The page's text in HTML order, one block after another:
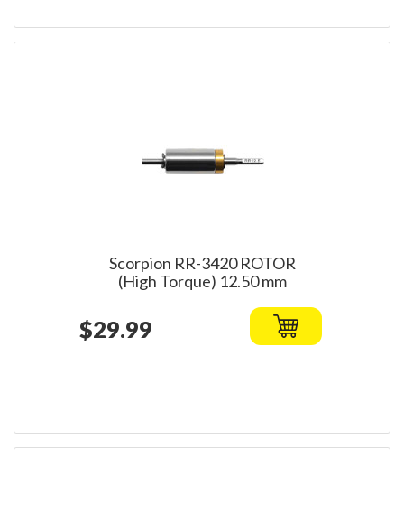
Scorpion RR-3420 ROTOR
(High Torque) 12.50 mm
$29.99